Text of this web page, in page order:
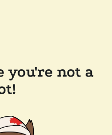
you're not a